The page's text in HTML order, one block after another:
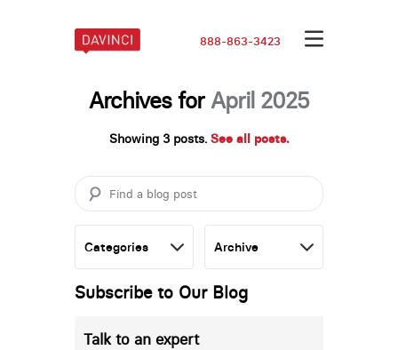
888-863-3423
Archives forApril 2025
Showing 3 posts. See all posts.
Subscribe to Our Blog
Talk to an expert